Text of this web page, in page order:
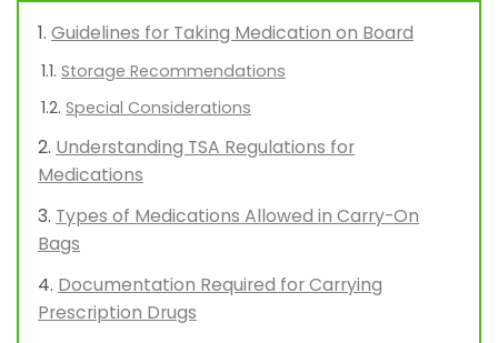
Guidelines for Taking Medication on Board
Storage Recommendations
Special Considerations
Understanding TSA Regulations for
Medications